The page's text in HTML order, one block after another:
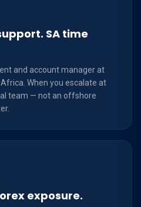
SA time
and account manager at
When you escalate at
team — not an offshore
exposure.